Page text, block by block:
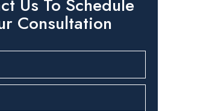
Us To Schedule
Consultation